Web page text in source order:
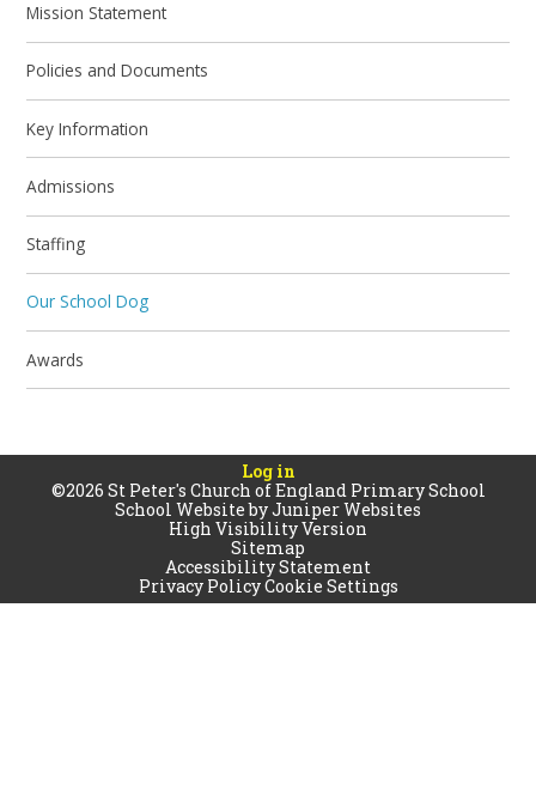
Mission Statement
Policies and Documents
Key Information
Admissions
Staffing
Our School Dog
Awards
Log in
©2026 St Peter's Church of England Primary School
School Website byJuniper Websites
High Visibility Version
Sitemap
Accessibility Statement
Privacy PolicyCookie Settings